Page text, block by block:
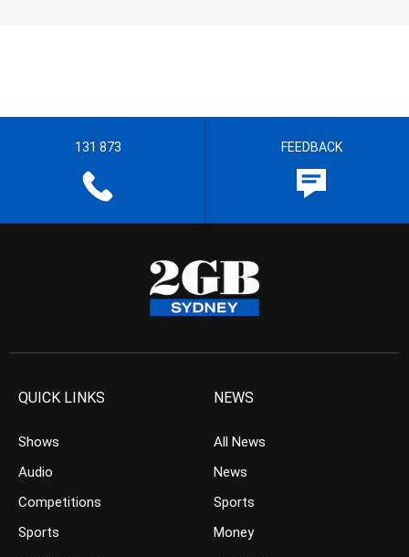
131 873 FEEDBACK
QUICK LINKS
Shows
Audio
Competitions
Sports
NEWS
All News
News
Sports
Money